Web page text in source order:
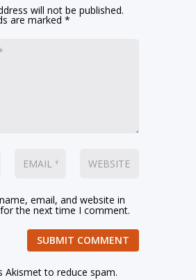
will not be published.
are marked*
email, and website in
the next time I comment.
SUBMIT COMMENT
Akismet to reduce spam.